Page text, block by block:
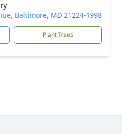
Baltimore, MD 21224-1998
Plant Trees